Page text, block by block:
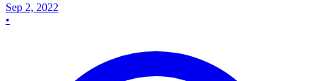
Sep 2, 2022
•